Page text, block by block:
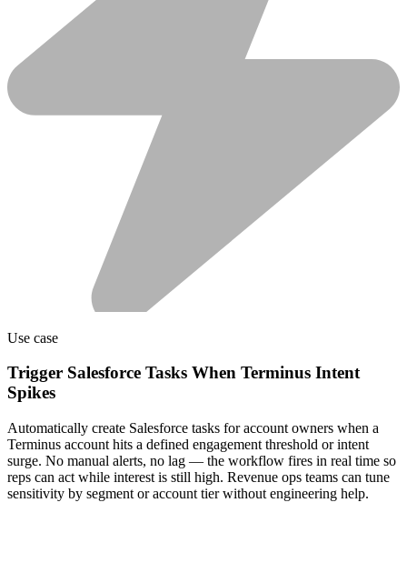
Use case
Trigger Salesforce Tasks When Terminus Intent
Spikes
Automatically create Salesforce tasks for account owners when a
Terminus account hits a defined engagement threshold or intent
surge. No manual alerts, no lag — the workflow fires in real time so
reps can act while interest is still high. Revenue ops teams can tune
sensitivity by segment or account tier without engineering help.